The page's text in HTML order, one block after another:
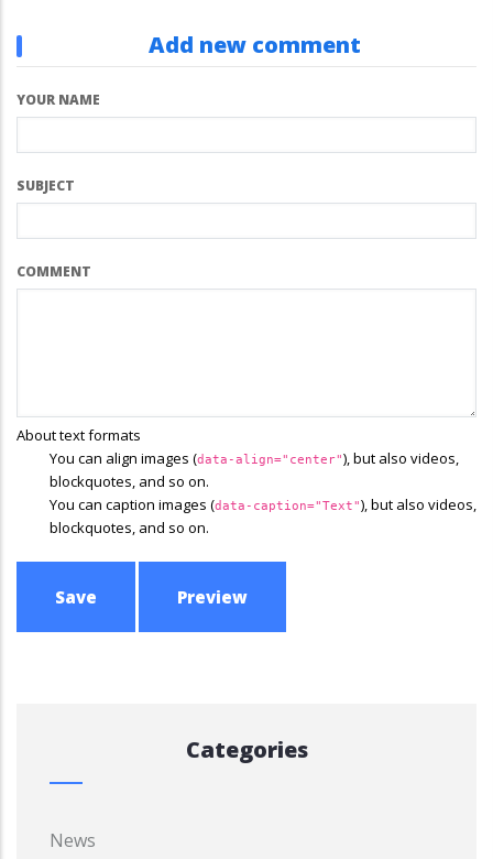
Add new comment
YOUR NAME
SUBJECT
COMMENT
About text formats
You can align images (data-align="center"), but also videos,
blockquotes, and so on.
You can caption images (data-caption="Text"), but also videos,
blockquotes, and so on.
Categories
News